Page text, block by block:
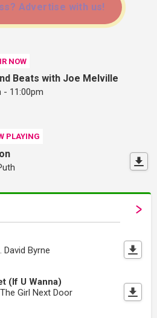
Advertise with us!
NOW
Beats with Joe Melville
- 11:00pm
PLAYING
David Byrne
(If U Wanna)
Girl Next Door